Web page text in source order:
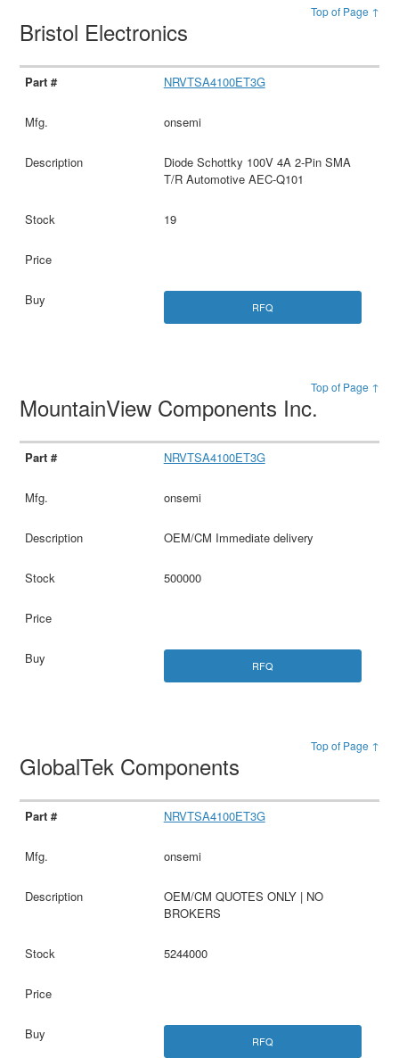
Top of Page ↑
Bristol Electronics
NRVTSA4100ET3G
onsemi
Diode Schottky 100V 4A 2-Pin SMA
T/R Automotive AEC-Q101
19
RFQ
Top of Page ↑
MountainView Components Inc.
NRVTSA4100ET3G
onsemi
OEM/CM Immediate delivery
500000
RFQ
Top of Page ↑
GlobalTek Components
NRVTSA4100ET3G
onsemi
OEM/CM QUOTES ONLY | NO
BROKERS
5244000
RFQ